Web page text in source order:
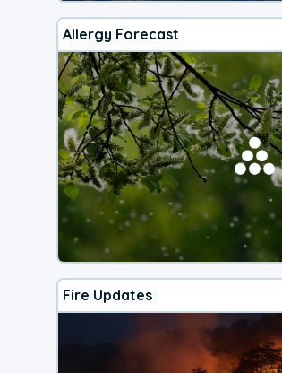
Allergy Forecast
Fire Updates